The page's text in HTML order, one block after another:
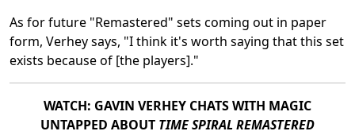
As for future "Remastered" sets coming out in paper
form, Verhey says, "I think it's worth saying that this set
exists because of [the players]."
WATCH: GAVIN VERHEY CHATS WITH MAGIC
UNTAPPED ABOUT TIME SPIRAL REMASTERED